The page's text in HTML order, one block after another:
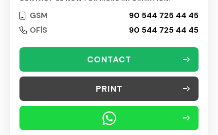
GSM
90 544 725 44 45
OFİS
90 544 725 44 45
CONTACT
PRINT